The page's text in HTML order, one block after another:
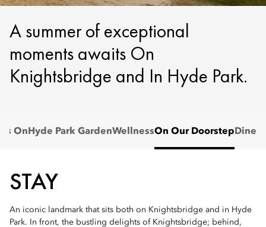
A summer of exceptional
moments awaits On
Knightsbridge and In Hyde Park.
On Hyde Park GardenWellnessOn Our Doorstep Dine
STAY
An iconic landmark that sits both on Knightsbridge and in Hyde
Park. In front, the bustling delights of Knightsbridge; behind,